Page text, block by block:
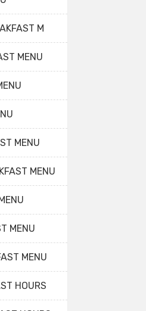
M
MENU
MENU
MENU
MENU
MENU
HOURS